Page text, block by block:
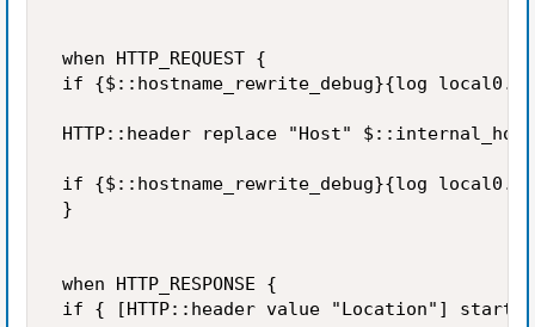
when HTTP_REQUEST {
if {$::hostname_rewrite_debug}{log
HTTP::header replace "Host"
if {$::hostname_rewrite_debug}{log local0.
}
when HTTP_RESPONSE {
if { [HTTP::header value "Location"]